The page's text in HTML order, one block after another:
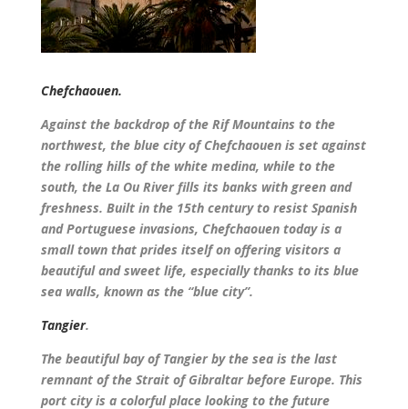
Chefchaouen.
Against the backdrop of the Rif Mountains to the
northwest, the blue city of Chefchaouen is set against
the rolling hills of the white medina, while to the
south, the La Ou River fills its banks with green and
freshness. Built in the 15th century to resist Spanish
and Portuguese invasions, Chefchaouen today is a
small town that prides itself on offering visitors a
beautiful and sweet life, especially thanks to its blue
sea walls, known as the “blue city”.
Tangier.
The beautiful bay of Tangier by the sea is the last
remnant of the Strait of Gibraltar before Europe. This
port city is a colorful place looking to the future